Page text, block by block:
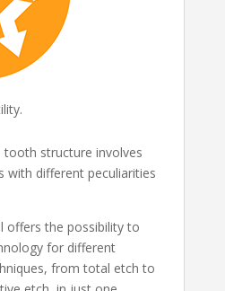
tooth structure involves
with different peculiarities
offers the possibility to
for different
from total etch to